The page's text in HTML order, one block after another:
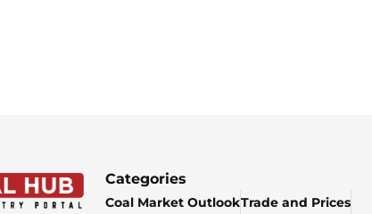
Categories
Coal Market OutlookTrade and Prices